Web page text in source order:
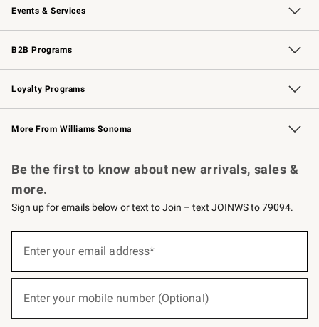
Events & Services
Wedding & Gift Registry Free Design Services
Events Knife Sharpening
Gift Cards
B2B Programs
B2B Overview Contract
Trade Professional Chefs
Corporate Gifting
Loyalty Programs
Williams Sonoma Credit Card Key Rewards
Williams Sonoma Reserve
More From Williams Sonoma
Be the first to know about new arrivals, sales &
more.
Sign up for emails below or text to Join – text JOINWS to 79094.
below
Join
Enter your email address*
Enter your mobile number (Optional)